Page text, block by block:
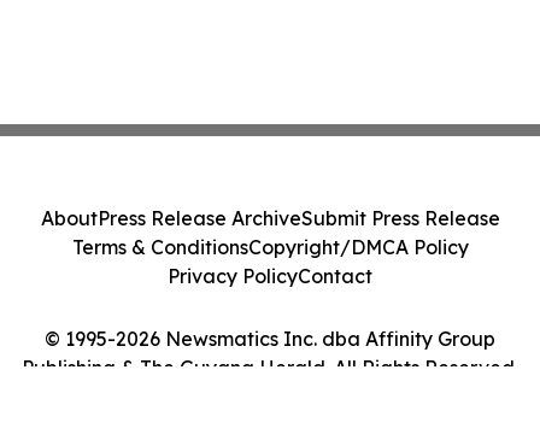
© 1995-2026 Newsmatics Inc. dba Affinity Group
Publishing & The Guyana Herald. All Rights Reserved.
AboutPress Release ArchiveSubmit Press Release
Terms & ConditionsCopyright/DMCA Policy
Privacy PolicyContact